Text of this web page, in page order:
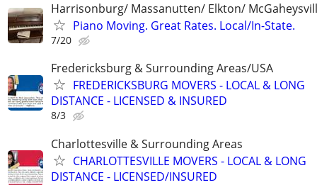
Harrisonburg/ Massanutten/ Elkton/
Piano Moving. Great Rates. Local/In-State.
7/20
Fredericksburg & Surrounding Areas/USA
FREDERICKSBURG MOVERS - LOCAL & LONG
DISTANCE - LICENSED & INSURED
8/3
Charlottesville & Surrounding Areas
CHARLOTTESVILLE MOVERS - LOCAL & LONG
DISTANCE - LICENSED/INSURED